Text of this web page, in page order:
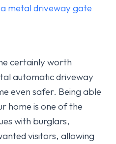
metal driveway gate
certainly worth
automatic driveway
even safer. Being able
home is one of the
with burglars,
visitors, allowing